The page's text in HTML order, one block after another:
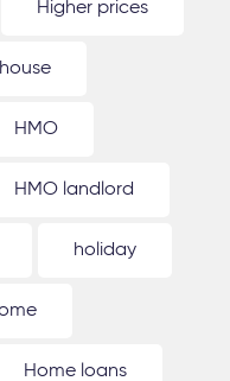
Higher prices
HMO
HMO landlord
holiday
Home loans